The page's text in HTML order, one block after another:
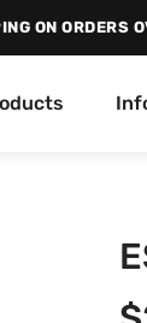
ON ORDERS